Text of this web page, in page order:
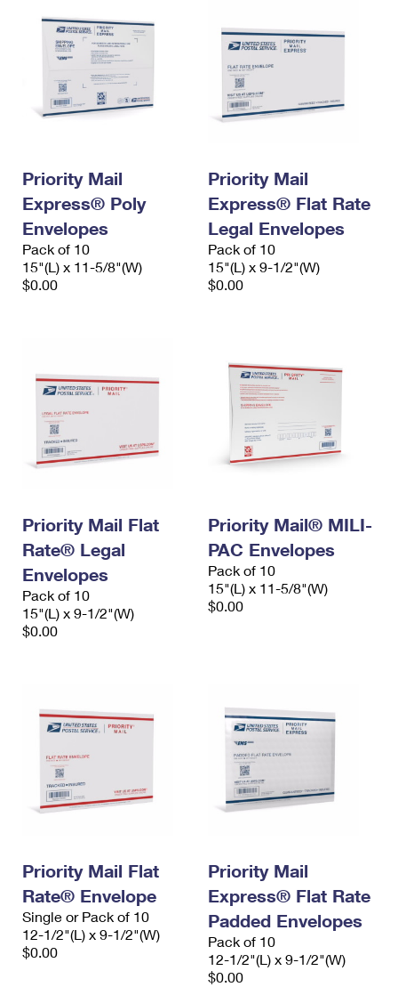
Priority Mail
Express® Poly
Envelopes
Pack of 10
15"(L) x 11-5/8"(W)
$0.00
Priority Mail
Express® Flat Rate
Legal Envelopes
Pack of 10
15"(L) x 9-1/2"(W)
$0.00
Priority Mail Flat
Rate® Legal
Envelopes
Pack of 10
15"(L) x 9-1/2"(W)
$0.00
Priority Mail® MILI-
PAC Envelopes
Pack of 10
15"(L) x 11-5/8"(W)
$0.00
Priority Mail Flat
Rate® Envelope
Single or Pack of 10
12-1/2"(L) x 9-1/2"(W)
$0.00
Priority Mail
Express® Flat Rate
Padded Envelopes
Pack of 10
12-1/2"(L) x 9-1/2"(W)
$0.00